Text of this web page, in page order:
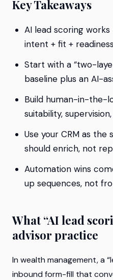
Key Takeaways
AI lead scoring
intent + fit +
Start with a “two-
baseline plus an AI-
Build human-in-the-
suitability,
Use your CRM as
should enrich, not
Automation wins
up sequences, not
What “AI lead
advisor practice
In wealth management, a
inbound form-fill that